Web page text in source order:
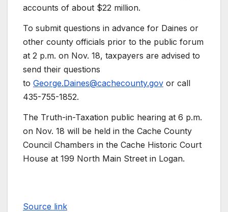
accounts of about $22 million.
To submit questions in advance for Daines or
other county officials prior to the public forum
at 2 p.m. on Nov. 18, taxpayers are advised to
send their questions
to George.Daines@cachecounty.gov or call
435-755-1852.
The Truth-in-Taxation public hearing at 6 p.m.
on Nov. 18 will be held in the Cache County
Council Chambers in the Cache Historic Court
House at 199 North Main Street in Logan.
Source link